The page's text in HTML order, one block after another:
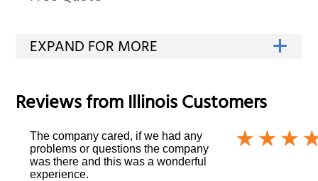
Reviews fromIllinoisCustomers
The company cared, if we had any
problems or questions the company
was there and this was a wonderful
experience.